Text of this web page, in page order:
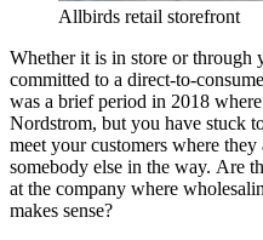
Allbirds retail storefront
Whether it is in store or through
committed to a direct-to-
was a brief period in 2018
Nordstrom, but you have stuck
meet your customers where
somebody else in the way. Are
at the company where
makes sense?